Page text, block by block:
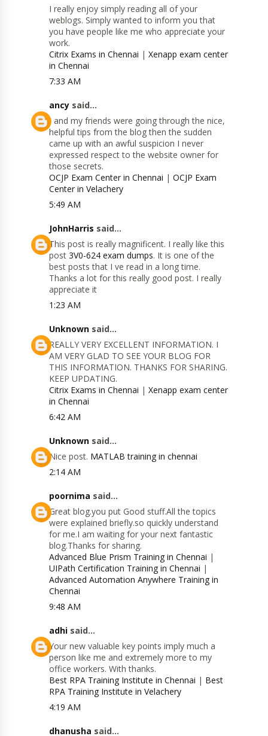
I really enjoy simply reading all of your
weblogs. Simply wanted to inform you that
you have people like me who appreciate your
work.
Citrix Exams in Chennai |Xenapp exam center
in Chennai
7:33 AM
ancy said...
I and my friends were going through the nice,
helpful tips from the blog then the sudden
came up with an awful suspicion I never
expressed respect to the website owner for
those secrets.
OCJP Exam Center in Chennai |OCJP Exam
Center in Velachery
5:49 AM
JohnHarris said...
This post is really magnificent. I really like this
post3V0-624 exam dumps. It is one of the
best posts that I ve read in a long time.
Thanks a lot for this really good post. I really
appreciate it
1:23 AM
Unknown said...
REALLY VERY EXCELLENT INFORMATION. I
AM VERY GLAD TO SEE YOUR BLOG FOR
THIS INFORMATION. THANKS FOR SHARING.
KEEP UPDATING.
Citrix Exams in Chennai |Xenapp exam center
in Chennai
6:42 AM
Unknown said...
Nice post. MATLAB training in chennai
2:14 AM
poornima said...
Great blog.you put Good stuff.All the topics
were explained briefly.so quickly understand
for me.I am waiting for your next fantastic
blog.Thanks for sharing.
Advanced Blue Prism Training in Chennai |
UIPath Certification Training in Chennai |
Advanced Automation Anywhere Training in
Chennai
9:48 AM
adhi said...
Your new valuable key points imply much a
person like me and extremely more to my
office workers. With thanks.
Best RPA Training Institute in Chennai | Best
RPA Training Institute in Velachery
4:19 AM
dhanusha said...